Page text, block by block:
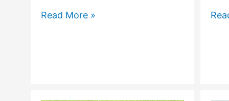
I’m
Read More »
A